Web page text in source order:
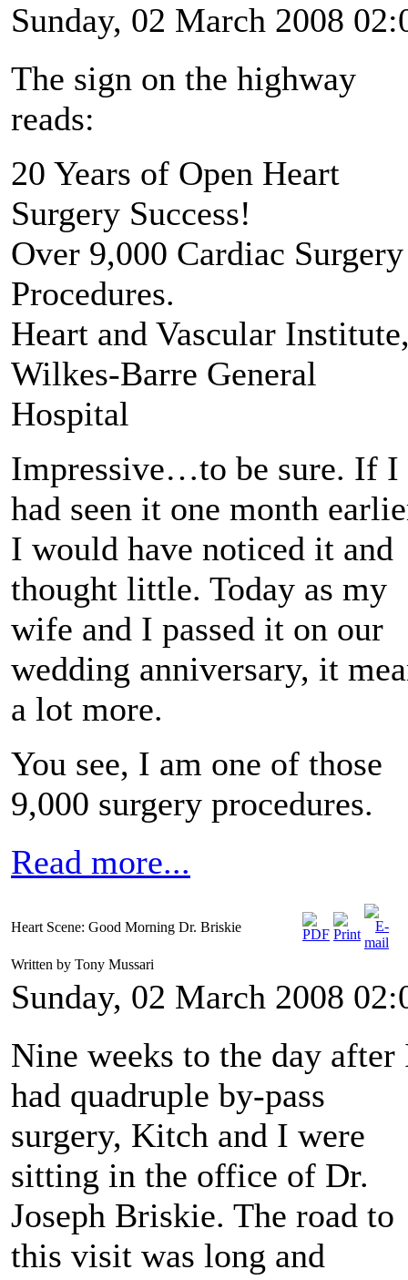
Sunday, 02 March 2008
The sign on the highway
reads:
20 Years of Open Heart
Surgery Success!
Over 9,000 Cardiac Surgery
Procedures.
Heart and Vascular
Wilkes-Barre General
Hospital
Impressive…to be sure. If I
had seen it one month
I would have noticed it and
thought little. Today as my
wife and I passed it on our
wedding anniversary, it
a lot more.
You see, I am one of those
9,000 surgery procedures.
Read more...
Heart Scene: Good Morning Dr. Briskie
Written by Tony Mussari
Sunday, 02 March 2008
Nine weeks to the day after
had quadruple by-pass
surgery, Kitch and I were
sitting in the office of Dr.
Joseph Briskie. The road to
this visit was long and